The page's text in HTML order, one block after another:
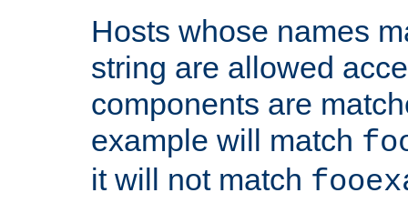
Hosts whose names
string are allowed
components are
example will match
it will not match